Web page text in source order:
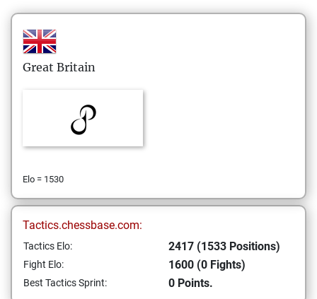
Great Britain
Elo = 1530
Tactics.chessbase.com:
Tactics Elo: 2417 (1533 Positions)
Fight Elo: 1600 (0 Fights)
Best Tactics Sprint: 0 Points.